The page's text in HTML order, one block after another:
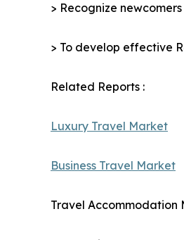
> Recognize
> To develop effective
Related Reports :
Luxury Travel Market
Business Travel Market
Travel Accommodation